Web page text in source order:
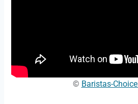
© Baristas-